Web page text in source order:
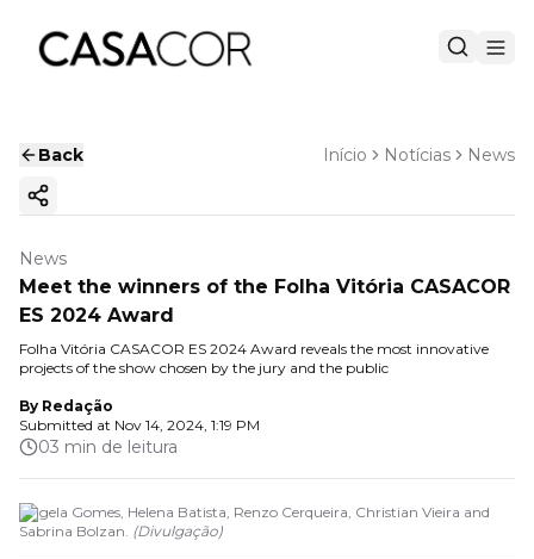
Back Início Notícias News
Copy ink
News
Meet the winners of the Folha Vitória CASACOR
ES 2024 Award
Folha Vitória CASACOR ES 2024 Award reveals the most innovative
projects of the show chosen by the jury and the public
By Redação
Submitted at Nov 14, 2024, 1:19 PM
03 min de leitura
Angela Gomes, Helena Batista, Renzo Cerqueira, Christian Vieira and
Sabrina Bolzan. (Divulgação)